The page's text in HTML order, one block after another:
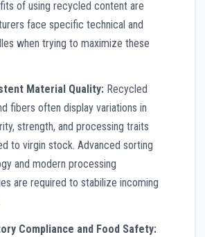
of using recycled content are
face specific technical and
when trying to maximize these
Material Quality: Recycled
fibers often display variations in
strength, and processing traits
to virgin stock. Advanced sorting
and modern processing
are required to stabilize incoming
Compliance and Food Safety: